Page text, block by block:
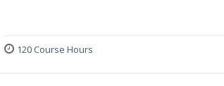
120 Course Hours